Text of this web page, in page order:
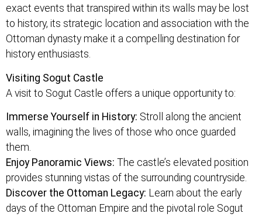
exact events that transpired within its walls may be lost
to history, its strategic location and association with the
Ottoman dynasty make it a compelling destination for
history enthusiasts.
Visiting Sogut Castle
A visit to Sogut Castle offers a unique opportunity to:
Immerse Yourself in History: Stroll along the ancient
walls, imagining the lives of those who once guarded
them.
Enjoy Panoramic Views: The castle’s elevated position
provides stunning vistas of the surrounding countryside.
Discover the Ottoman Legacy: Learn about the early
days of the Ottoman Empire and the pivotal role Sogut